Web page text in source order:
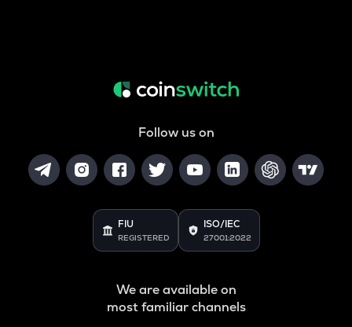
Follow us on
FIU
REGISTERED
ISO/IEC
27001:2022
We are available on
most familiar channels